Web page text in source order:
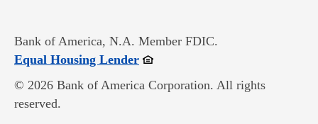
Bank of America, N.A. Member FDIC.
Equal Housing LenderOpens in new window
© 2026 Bank of America Corporation. All rights
reserved.